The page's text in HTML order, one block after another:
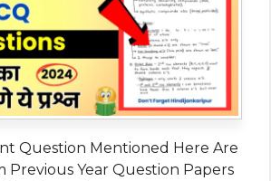
Question Mentioned Here Are
Previous Year Question Papers